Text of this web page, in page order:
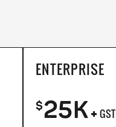
ENTERPRISE
$25K+ GST